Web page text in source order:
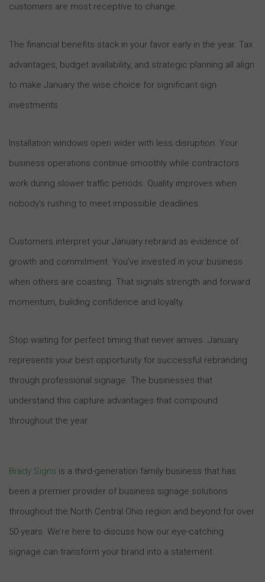
customers are most receptive to change.
The financial benefits stack in your favor early in the year. Tax
advantages, budget availability, and strategic planning all align
to make January the wise choice for significant sign
investments.
Installation windows open wider with less disruption. Your
business operations continue smoothly while contractors
work during slower traffic periods. Quality improves when
nobody’s rushing to meet impossible deadlines.
Customers interpret your January rebrand as evidence of
growth and commitment. You’ve invested in your business
when others are coasting. That signals strength and forward
momentum, building confidence and loyalty.
Stop waiting for perfect timing that never arrives. January
represents your best opportunity for successful rebranding
through professional signage. The businesses that
understand this capture advantages that compound
throughout the year.
Brady Signs is a third-generation family business that has
been a premier provider of business signage solutions
throughout the North Central Ohio region and beyond for over
50 years. We’re here to discuss how our eye-catching
signage can transform your brand into a statement.